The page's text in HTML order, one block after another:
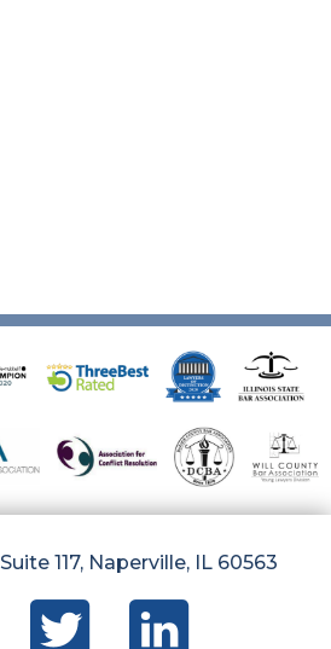
117, Naperville, IL 60563